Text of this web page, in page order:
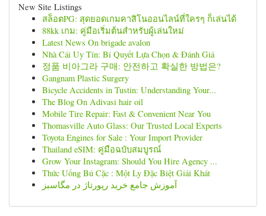
New Site Listings
สล็อตPG: สุดยอดเกมคาสิโนออนไลน์ที่ใครๆ ก็เล่นได้
88kk เกม: คู่มือเริ่มต้นสำหรับผู้เล่นใหม่
Latest News On brigade avalon
Nhà Cái Uy Tín: Bí Quyết Lựa Chọn & Đánh Giá
정품 비아그라 구매: 안전하고 확실한 방법은?
Gangnam Plastic Surgery
Bicycle Accidents in Tustin: Understanding Your...
The Blog On Adivasi hair oil
Mobile Tire Repair: Fast & Convenient Near You
Thomasville Auto Glass: Our Trusted Local Experts
Toyota Engines for Sale : Your Import Provider
Thailand eSIM: คู่มือฉบับสมบูรณ์
Grow Your Instagram: Should You Hire Agency ...
Thức Uống Bú Cặc : Một Ly Đặc Biệt Giải Khát
آموزش جامع خرید رپورتاژ در مگاسبز